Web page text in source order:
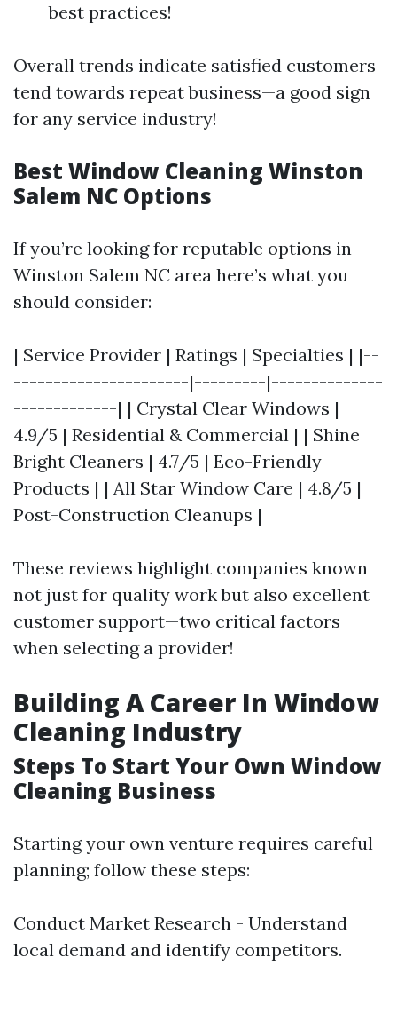
best practices!
Overall trends indicate satisfied customers
tend towards repeat business—a good sign
for any service industry!
Best Window Cleaning Winston
Salem NC Options
If you’re looking for reputable options in
Winston Salem NC area here’s what you
should consider:
| Service Provider | Ratings | Specialties | |--
----------------------|---------|--------------
-------------| | Crystal Clear Windows |
4.9/5 | Residential & Commercial | | Shine
Bright Cleaners | 4.7/5 | Eco-Friendly
Products | | All Star Window Care | 4.8/5 |
Post-Construction Cleanups |
These reviews highlight companies known
not just for quality work but also excellent
customer support—two critical factors
when selecting a provider!
Building A Career In Window
Cleaning Industry
Steps To Start Your Own Window
Cleaning Business
Starting your own venture requires careful
planning; follow these steps:
Conduct Market Research - Understand
local demand and identify competitors.